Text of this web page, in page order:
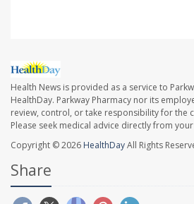
Health News is provided as a service to
HealthDay. Parkway Pharmacy nor its
review, control, or take responsibility for the
Please seek medical advice directly from
Copyright © 2026 HealthDayAll Rights
Share